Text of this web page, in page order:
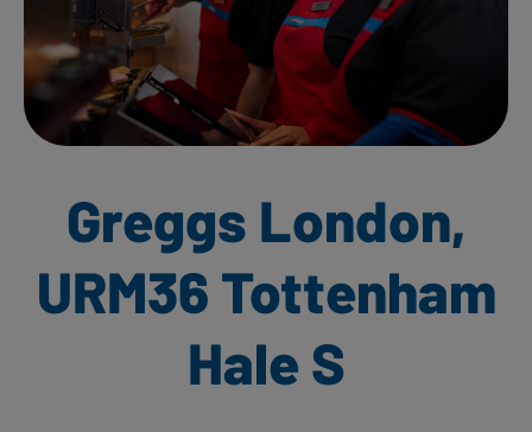
Greggs London,
URM36 Tottenham
Hale S